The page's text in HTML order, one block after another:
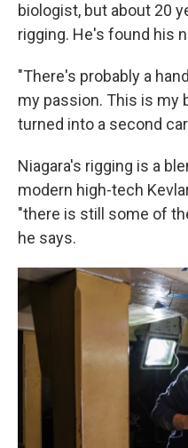
biologist, but about 20
rigging. He's found his
"There's probably a
my passion. This is my
turned into a second
Niagara's rigging is a
modern high-tech
"there is still some of
he says.